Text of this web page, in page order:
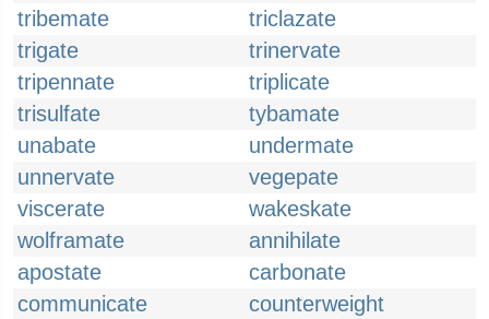
tribemate
triclazate
trigate
trinervate
tripennate
triplicate
trisulfate
tybamate
unabate
undermate
unnervate
vegepate
viscerate
wakeskate
wolframate
annihilate
apostate
carbonate
communicate
counterweight